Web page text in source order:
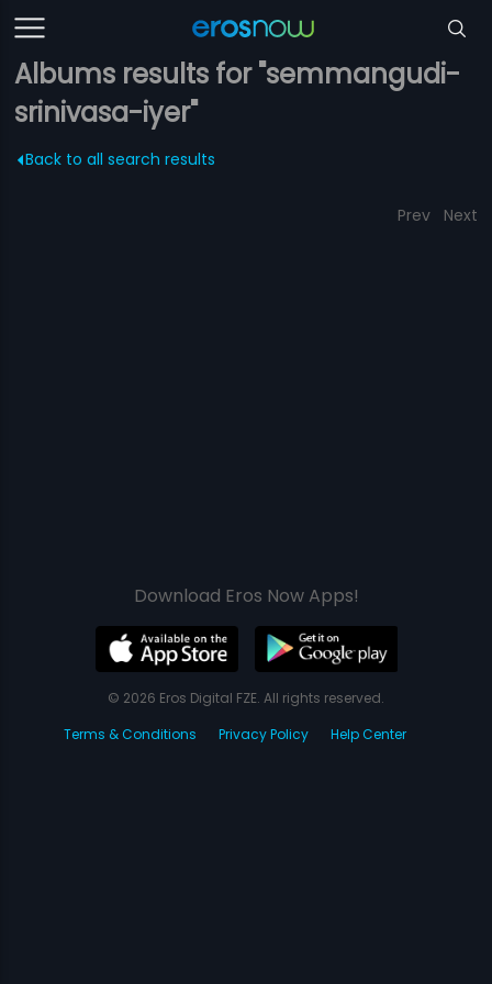
Albums results for "semmangudi-
srinivasa-iyer"
Back to all search results
Prev Next
Download Eros Now Apps!
© 2026 Eros Digital FZE. All rights reserved.
Terms & Conditions
Privacy Policy Help Center